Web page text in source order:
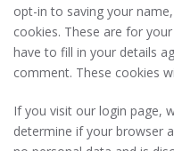
opt-in to saving your
cookies. These are for
have to fill in your details
comment. These cookies
If you visit our login page,
determine if your browser